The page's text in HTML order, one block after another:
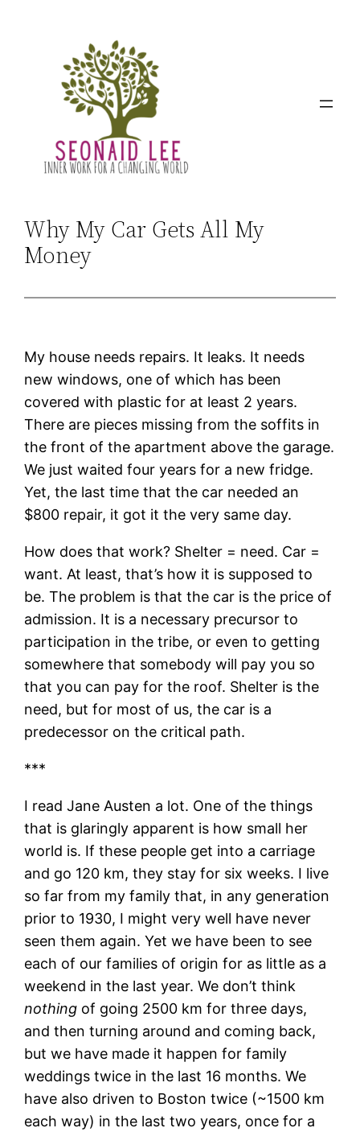
Why My Car Gets All My
Money
My house needs repairs. It leaks. It needs
new windows, one of which has been
covered with plastic for at least 2 years.
There are pieces missing from the soffits in
the front of the apartment above the garage.
We just waited four years for a new fridge.
Yet, the last time that the car needed an
$800 repair, it got it the very same day.
How does that work? Shelter = need. Car =
want. At least, that’s how it is supposed to
be. The problem is that the car is the price of
admission. It is a necessary precursor to
participation in the tribe, or even to getting
somewhere that somebody will pay you so
that you can pay for the roof. Shelter is the
need, but for most of us, the car is a
predecessor on the critical path.
***
I read Jane Austen a lot. One of the things
that is glaringly apparent is how small her
world is. If these people get into a carriage
and go 120 km, they stay for six weeks. I live
so far from my family that, in any generation
prior to 1930, I might very well have never
seen them again. Yet we have been to see
each of our families of origin for as little as a
weekend in the last year. We don’t think
nothing of going 2500 km for three days,
and then turning around and coming back,
but we have made it happen for family
weddings twice in the last 16 months. We
have also driven to Boston twice (~1500 km
each way) in the last two years, once for a